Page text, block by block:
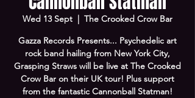
Wed 13 Sept
  |
The Crooked Crow Bar
Gazza Records Presents... Psychedelic art
rock band hailing from New York City,
Grasping Straws will be live at The Crooked
Crow Bar on their UK tour! Plus support
from the fantastic Cannonball Statman!